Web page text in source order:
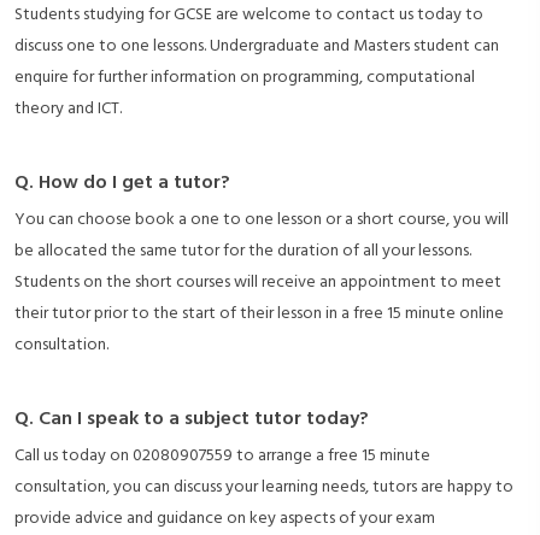
Students studying for GCSE are welcome to contact us today to
discuss one to one lessons. Undergraduate and Masters student can
enquire for further information on programming, computational
theory and ICT.
Q. How do I get a tutor?
You can choose book a one to one lesson or a short course, you will
be allocated the same tutor for the duration of all your lessons.
Students on the short courses will receive an appointment to meet
their tutor prior to the start of their lesson in a free 15 minute online
consultation.
Q. Can I speak to a subject tutor today?
Call us today on 02080907559 to arrange a free 15 minute
consultation, you can discuss your learning needs, tutors are happy to
provide advice and guidance on key aspects of your exam